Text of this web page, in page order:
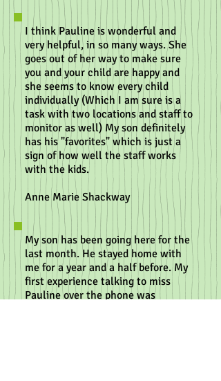
I think Pauline is wonderful and
very helpful, in so many ways. She
goes out of her way to make sure
you and your child are happy and
she seems to know every child
individually (Which I am sure is a
task with two locations and staff to
monitor as well) My son definitely
has his "favorites" which is just a
sign of how well the staff works
with the kids.
Anne Marie Shackway
My son has been going here for the
last month. He stayed home with
me for a year and a half before. My
first experience talking to miss
Pauline over the phone was